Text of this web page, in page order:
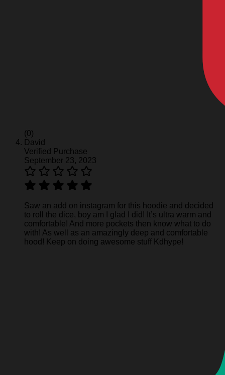
(0)
David
Verified Purchase
September 23, 2023
Saw an add on instagram for this hoodie and decided
to roll the dice, boy am I glad I did! It’s ultra warm and
comfortable! And more pockets then know what to do
with! As well as an amazingly deep and comfortable
hood! Keep on doing awesome stuff Kdhype!